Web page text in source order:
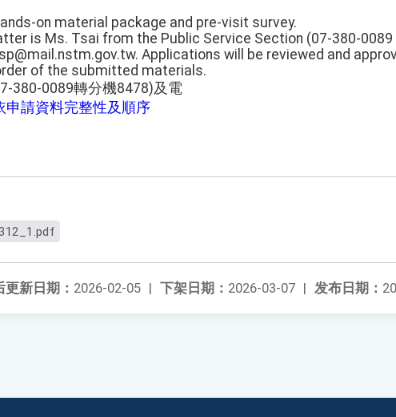
on material package and pre-visit survey.
is Ms. Tsai from the Public Service Section (07-380-0089
Applications will be reviewed and
of the submitted materials.
380-0089轉分機8478)及電
請資料完整性及順序
发布日期：
下架日期： 2026-03-07 |
更新日期： 2026-02-05 |